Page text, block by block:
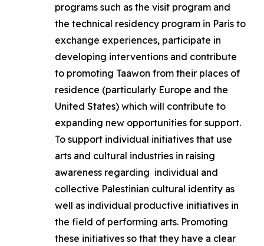
programs such as the visit program and
the technical residency program in Paris to
exchange experiences, participate in
developing interventions and contribute
to promoting Taawon from their places of
residence (particularly Europe and the
United States) which will contribute to
expanding new opportunities for support.
To support individual initiatives that use
arts and cultural industries in raising
awareness regarding individual and
collective Palestinian cultural identity as
well as individual productive initiatives in
the field of performing arts. Promoting
these initiatives so that they have a clear